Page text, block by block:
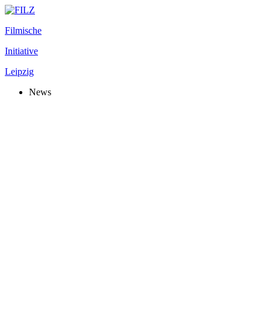
Filmische
Initiative
Leipzig
News